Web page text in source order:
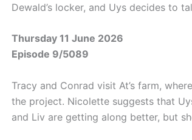
Dewald’s locker, and Uys decides to
Thursday 11 June 2026
Episode 9/5089
Tracy and Conrad visit At’s farm,
the project. Nicolette suggests that
and Liv are getting along better, but